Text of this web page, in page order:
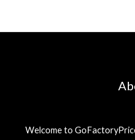
Welcome to